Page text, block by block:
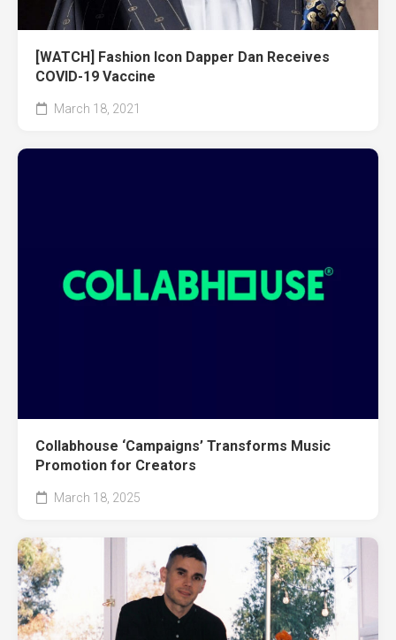
[WATCH] Fashion Icon Dapper Dan Receives
COVID-19 Vaccine
March 18, 2021
Collabhouse ‘Campaigns’ Transforms Music
Promotion for Creators
March 18, 2025